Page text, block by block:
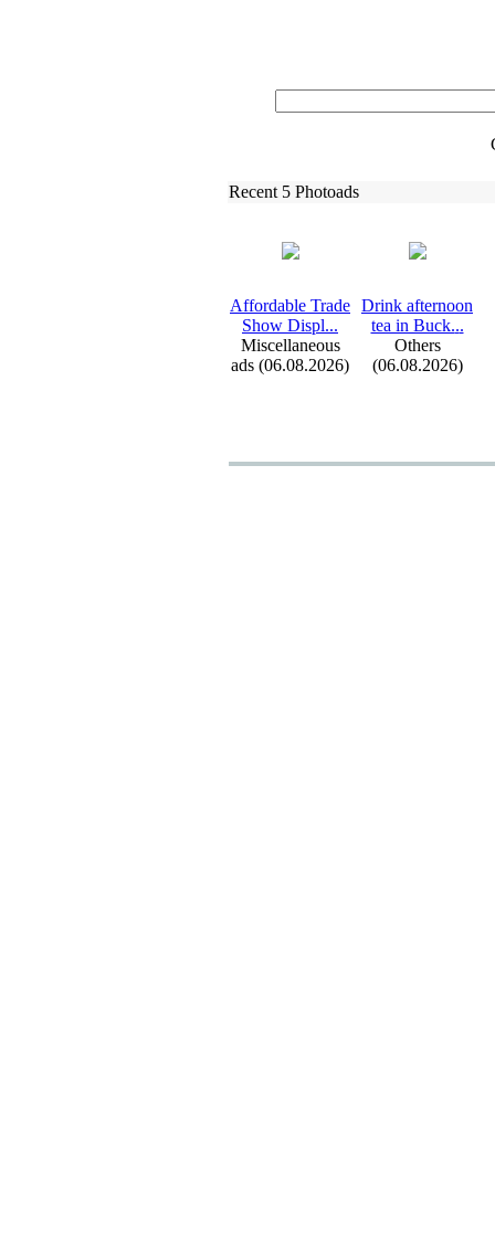
Recent 5 Photoads
Affordable Trade
Show Displ...
Miscellaneous
ads (06.08.2026)
Drink afternoon
tea in Buck...
Others
(06.08.2026)